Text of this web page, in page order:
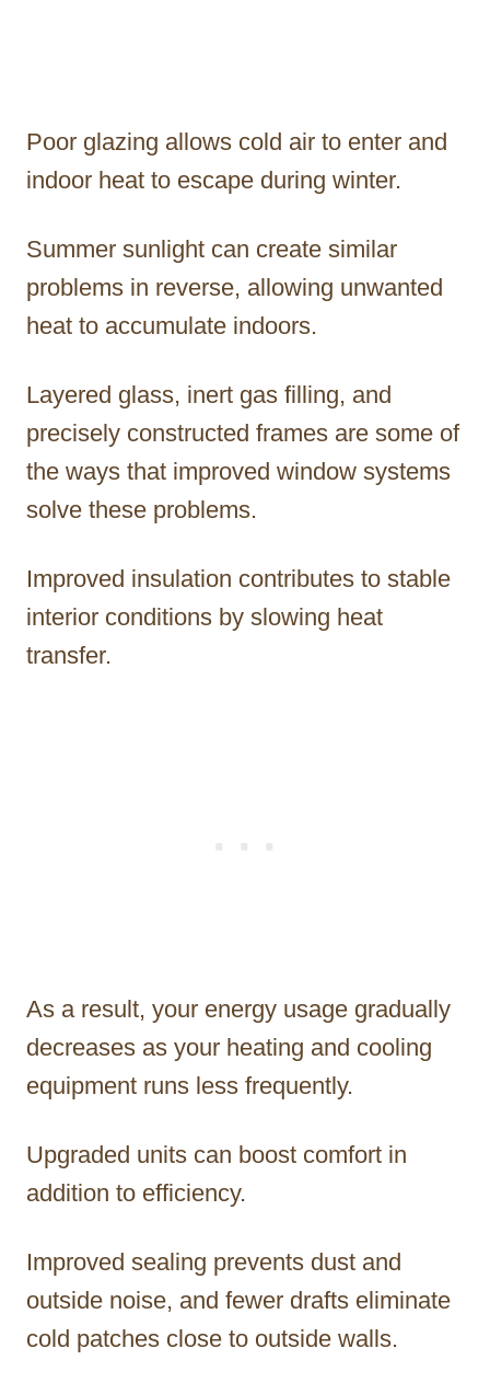
Poor glazing allows cold air to enter and
indoor heat to escape during winter.
Summer sunlight can create similar
problems in reverse, allowing unwanted
heat to accumulate indoors.
Layered glass, inert gas filling, and
precisely constructed frames are some of
the ways that improved window systems
solve these problems.
Improved insulation contributes to stable
interior conditions by slowing heat
transfer.
As a result, your energy usage gradually
decreases as your heating and cooling
equipment runs less frequently.
Upgraded units can boost comfort in
addition to efficiency.
Improved sealing prevents dust and
outside noise, and fewer drafts eliminate
cold patches close to outside walls.